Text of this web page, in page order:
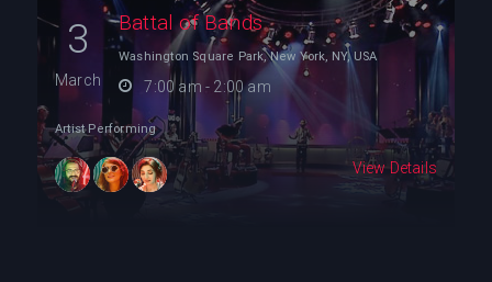
3
March
Battal of Bands
Washington Square Park, New York, NY, USA
7:00 am - 2:00 am
Artist Performing
View Details